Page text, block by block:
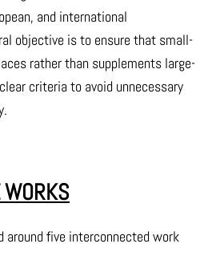
and international
objective is to ensure that small-
rather than supplements large-
criteria to avoid unnecessary
around five interconnected work